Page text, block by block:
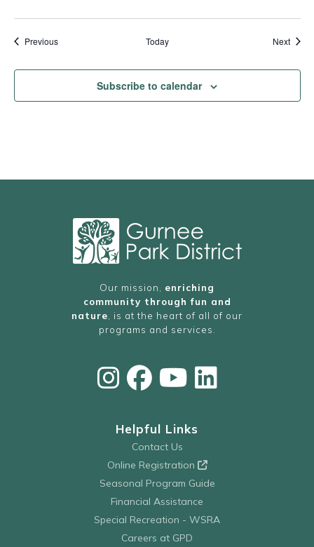
PreviousEvents Today Next
Subscribe to calendar
Our mission, enriching
community through fun and
nature , is at the heart of all of our
programs and services.
Helpful Links
Contact Us
Online Registration
Seasonal Program Guide
Financial Assistance
Special Recreation - WSRA
Careers at GPD